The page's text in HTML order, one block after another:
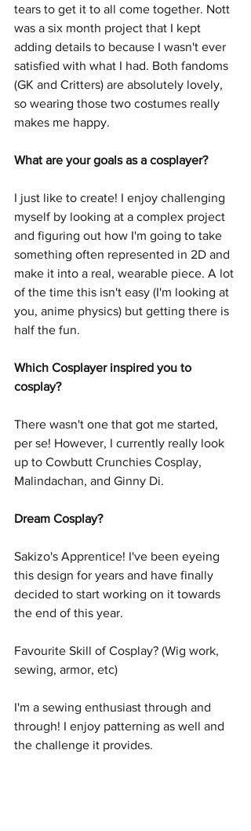
tears to get it to all come together. Nott
was a six month project that I kept
adding details to because I wasn't ever
satisfied with what I had. Both fandoms
(GK and Critters) are absolutely lovely,
so wearing those two costumes really
makes me happy.
What are your goals as a cosplayer?
I just like to create! I enjoy challenging
myself by looking at a complex project
and figuring out how I'm going to take
something often represented in 2D and
make it into a real, wearable piece. A lot
of the time this isn't easy (I'm looking at
you, anime physics) but getting there is
half the fun.
Which Cosplayer inspired you to
cosplay?
There wasn't one that got me started,
per se! However, I currently really look
up to Cowbutt Crunchies Cosplay,
Malindachan, and Ginny Di.
Dream Cosplay?
Sakizo's Apprentice! I've been eyeing
this design for years and have finally
decided to start working on it towards
the end of this year.
Favourite Skill of Cosplay? (Wig work,
sewing, armor, etc)
I'm a sewing enthusiast through and
through! I enjoy patterning as well and
the challenge it provides.